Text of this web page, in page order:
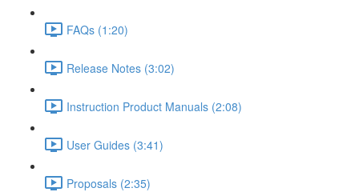
FAQs (1:20)
Release Notes (3:02)
Instruction Product Manuals (2:08)
User Guides (3:41)
Proposals (2:35)